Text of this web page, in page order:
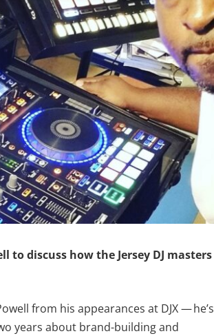
to discuss how the Jersey DJ masters
from his appearances at DJX — he’s
years about brand-building and